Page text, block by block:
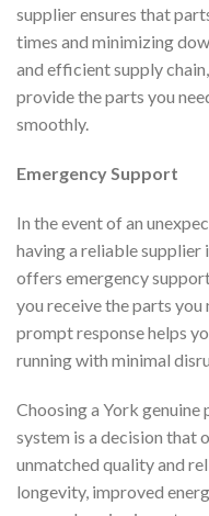
supplier ensures that
times and minimizing
and efficient supply
provide the parts you
smoothly.
Emergency Support
In the event of an
having a reliable
offers emergency
you receive the parts you
prompt response helps
running with minimal
Choosing a York
system is a decision that
unmatched quality and
longevity, improved